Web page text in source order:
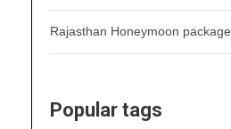
Rajasthan Honeymoon package
Popular tags